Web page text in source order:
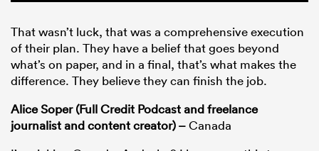
That wasn’t luck, that was a comprehensive execution
of their plan. They have a belief that goes beyond
what’s on paper, and in a final, that’s what makes the
difference. They believe they can finish the job.
Alice Soper (Full Credit Podcast and freelance
journalist and content creator) –Canada